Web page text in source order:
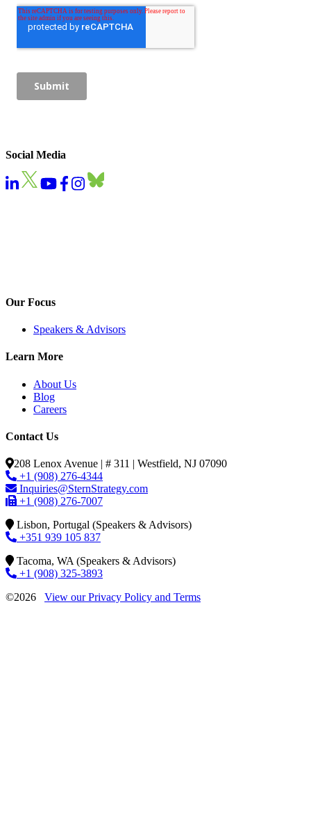
Social Media
Our Focus
Speakers & Advisors
Learn More
About Us
Blog
Careers
Contact Us
208 Lenox Avenue | # 311 | Westfield, NJ 07090
+1 (908) 276-4344
Inquiries@SternStrategy.com
+1 (908) 276-7007
Lisbon, Portugal (Speakers & Advisors)
+351 939 105 837
Tacoma, WA (Speakers & Advisors)
+1 (908) 325-3893
©2026 View our Privacy Policy and Terms